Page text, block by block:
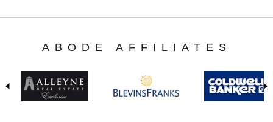
ABODE AFFILIATES